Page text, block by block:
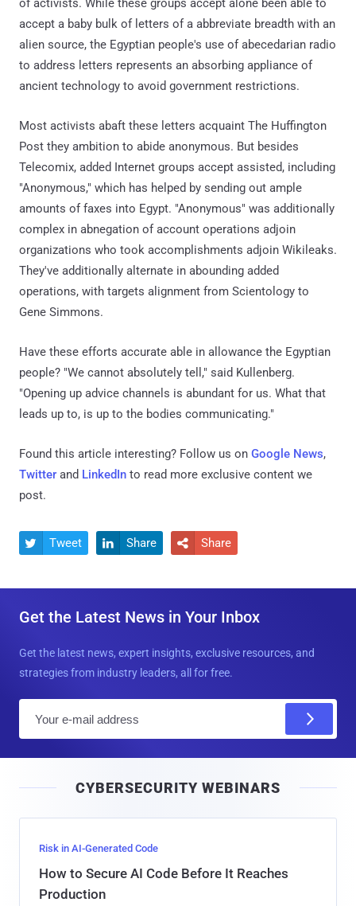
of activists. While these groups accept alone been able to
accept a baby bulk of letters of a abbreviate breadth with an
alien source, the Egyptian people's use of abecedarian radio
to address letters represents an absorbing appliance of
ancient technology to avoid government restrictions.
Most activists abaft these letters acquaint The Huffington
Post they ambition to abide anonymous. But besides
Telecomix, added Internet groups accept assisted, including
"Anonymous," which has helped by sending out ample
amounts of faxes into Egypt. "Anonymous" was additionally
complex in abnegation of account operations adjoin
organizations who took accomplishments adjoin Wikileaks.
They've additionally alternate in abounding added
operations, with targets alignment from Scientology to
Gene Simmons.
Have these efforts accurate able in allowance the Egyptian
people? "We cannot absolutely tell," said Kullenberg.
"Opening up advice channels is abundant for us. What that
leads up to, is up to the bodies communicating."
Found this article interesting? Follow us on Google News,
Twitter and LinkedIn to read more exclusive content we
post.
 Tweet  Share  Share
Get the Latest News in Your Inbox
Get the latest news, expert insights, exclusive resources, and
strategies from industry leaders, all for free.
l
CYBERSECURITY WEBINARS
Risk in AI-Generated Code
How to Secure AI Code Before It Reaches
Production